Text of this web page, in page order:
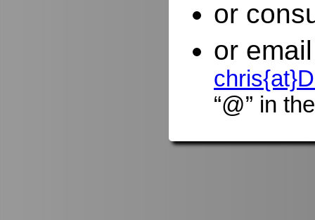
or
or
“@” in